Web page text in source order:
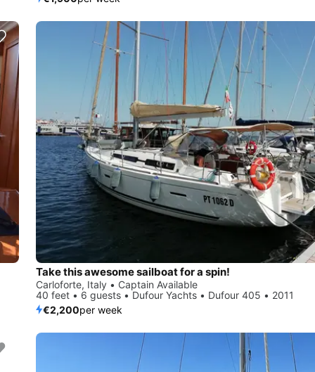
Take this awesome sailboat for a spin!
Carloforte, Italy • Captain Available
40 feet • 6 guests • Dufour Yachts • Dufour 405 • 2011
€2,200per week